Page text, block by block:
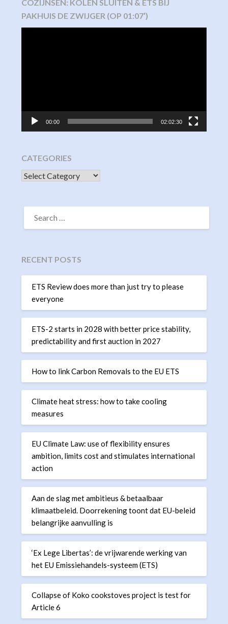
COZIJNSEN: KOLEN SLUITEN & ETS BIJ
PAKHUIS DE ZWIJGER (OP 01:07′)
00:00 02:02:30
CATEGORIES
CATEGORIES
SEARCH
FOR:
RECENT POSTS
ETS Review does more than just try to please
everyone
ETS-2 starts in 2028 with better price stability,
predictability and first auction in 2027
How to link Carbon Removals to the EU ETS
Climate heat stress: how to take cooling
measures
EU Climate Law: use of flexibility ensures
ambition, limits cost and stimulates international
action
Aan de slag met ambitieus & betaalbaar
klimaatbeleid. Doorrekening toont dat EU-beleid
belangrijke aanvulling is
‘Ex Lege Libertas’: de vrijwarende werking van
het EU Emissiehandels-systeem (ETS)
Collapse of Koko cookstoves project is test for
Article 6